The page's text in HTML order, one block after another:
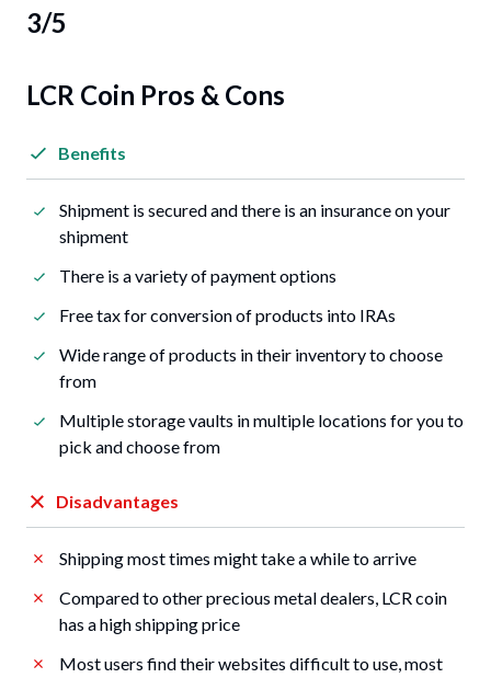
3/5
LCR Coin Pros & Cons
Benefits
Shipment is secured and there is an insurance on your
shipment
There is a variety of payment options
Free tax for conversion of products into IRAs
Wide range of products in their inventory to choose
from
Multiple storage vaults in multiple locations for you to
pick and choose from
Disadvantages
Shipping most times might take a while to arrive
Compared to other precious metal dealers, LCR coin
has a high shipping price
Most users find their websites difficult to use, most